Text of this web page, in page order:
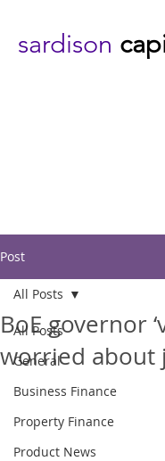
sardison
Post
All Posts
General
Business Finance
Property Finance
Product News
All Posts
BoE governor
worried about